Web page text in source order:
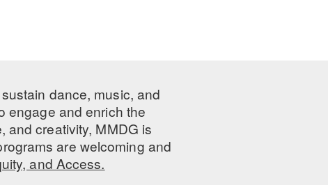
dance, music, and
engage and enrich the
and creativity, MMDG is
are welcoming and
and Access.